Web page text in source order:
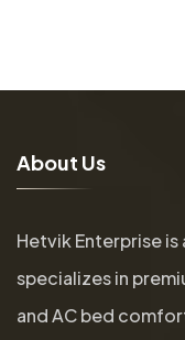
About Us
Hetvik Enterprise
specializes in
and AC bed